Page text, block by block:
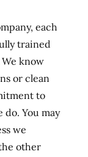
each
trained
know
or clean
to
You may
we
other